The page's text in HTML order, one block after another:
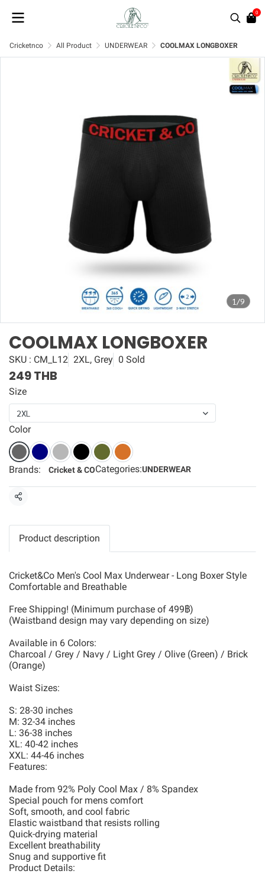
0
Cricketnco All Product UNDERWEAR COOLMAX LONGBOXER
1/9
COOLMAX LONGBOXER
SKU : CM_L12 2XL, Grey 0 Sold
249 THB
Size
2XL
Color
Brands: Cricket & COCategories:UNDERWEAR
Share
Product description
Cricket&Co Men's Cool Max Underwear - Long Boxer Style
Comfortable and Breathable
Free Shipping! (Minimum purchase of 499฿)
(Waistband design may vary depending on size)
Available in 6 Colors:
Charcoal / Grey / Navy / Light Grey / Olive (Green) / Brick
(Orange)
Waist Sizes:
S: 28-30 inches
M: 32-34 inches
L: 36-38 inches
XL: 40-42 inches
XXL: 44-46 inches
Features:
Made from 92% Poly Cool Max / 8% Spandex
Special pouch for mens comfort
Soft, smooth, and cool fabric
Elastic waistband that resists rolling
Quick-drying material
Excellent breathability
Snug and supportive fit
Product Details: